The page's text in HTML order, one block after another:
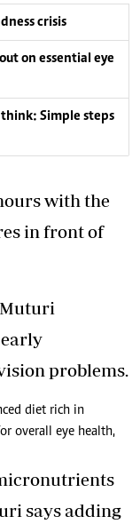
crisis
on essential eye
Simple steps
with the
in front of
problems.
diet rich in
overall eye health,
says adding